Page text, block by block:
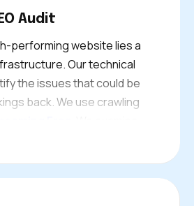
Audit
performing website lies a
Our technical
the issues that could be
back. We use crawling
speed and mobile
team then works